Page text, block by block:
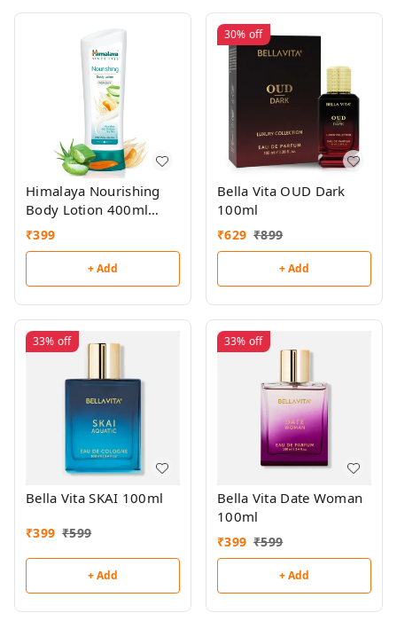
Himalaya Nourishing
Body Lotion 400ml
(Buy 1,Get 1 Free)
₹399
+ Add
30% off
Bella Vita OUD Dark
100ml
₹629 ₹899
+ Add
33% off
Bella Vita SKAI 100ml
₹399 ₹599
+ Add
33% off
Bella Vita Date Woman
100ml
₹399 ₹599
+ Add